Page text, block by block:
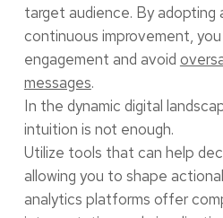
target audience. By adopting
continuous improvement,
engagement and avoid
messages.
In the dynamic digital
intuition is not enough.
Utilize tools that can help
allowing you to shape
analytics platforms offer